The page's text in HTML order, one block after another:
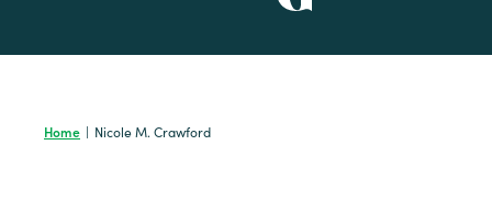
Home | Nicole M. Crawford